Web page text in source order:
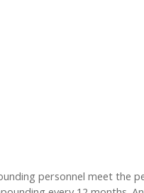
personnel meet the